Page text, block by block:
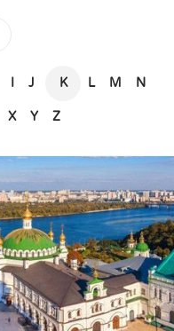
I J K L M N
X Y Z